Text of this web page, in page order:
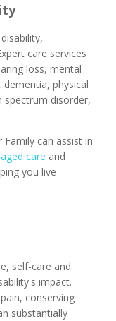
care services
loss, mental
physical
spectrum disorder,
Family can assist in
aged care and
you live
self-care and
impact.
conserving
substantially